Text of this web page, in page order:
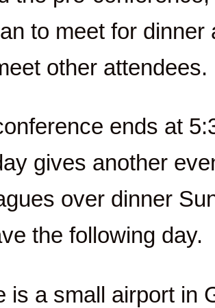
to meet for
other attendees.
ends at
gives another
over dinner
the following day.
is a small airport in